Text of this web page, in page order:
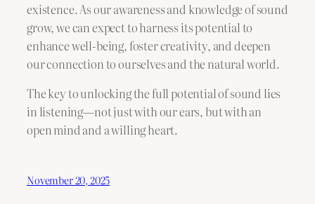
existence. As our awareness and knowledge of sound
grow, we can expect to harness its potential to
enhance well-being, foster creativity, and deepen
our connection to ourselves and the natural world.
The key to unlocking the full potential of sound lies
in listening—not just with our ears, but with an
open mind and a willing heart.
November 20, 2025